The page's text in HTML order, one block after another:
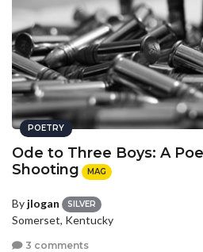
POETRY
Ode to Three Boys: A
Shooting
MAG
By jlogan SILVER
Somerset, Kentucky
3 comments